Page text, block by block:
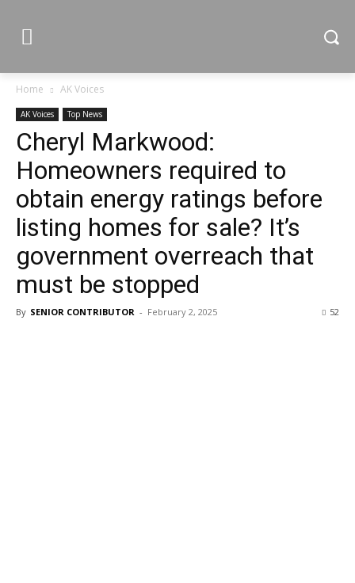
Home AK Voices
AK Voices Top News
Cheryl Markwood:
Homeowners required to
obtain energy ratings before
listing homes for sale? It’s
government overreach that
must be stopped
By SENIOR CONTRIBUTOR - February 2, 2025 52